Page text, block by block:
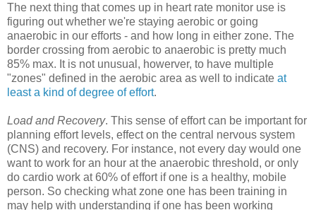
The next thing that comes up in heart rate monitor use is
figuring out whether we're staying aerobic or going
anaerobic in our efforts - and how long in either zone. The
border crossing from aerobic to anaerobic is pretty much
85% max. It is not unusual, howerver, to have multiple
"zones" defined in the aerobic area as well to indicate at
least a kind of degree of effort.
Load and Recovery. This sense of effort can be important for
planning effort levels, effect on the central nervous system
(CNS) and recovery. For instance, not every day would one
want to work for an hour at the anaerobic threshold, or only
do cardio work at 60% of effort if one is a healthy, mobile
person. So checking what zone one has been training in
may help with understanding if one has been working